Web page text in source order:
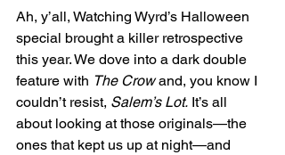
Ah, y’all, Watching Wyrd’s Halloween
special brought a killer retrospective
this year. We dove into a dark double
feature with The Crow and, you know I
couldn’t resist, Salem’s Lot. It’s all
about looking at those originals—the
ones that kept us up at night—and